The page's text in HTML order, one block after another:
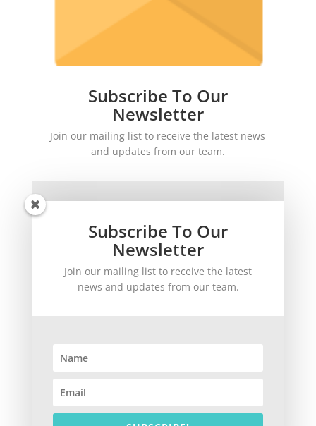
Subscribe To Our
Newsletter
Join our mailing list to receive the latest news
and updates from our team.
SUBSCRIBE!
Subscribe To Our
Newsletter
Join our mailing list to receive the latest
news and updates from our team.